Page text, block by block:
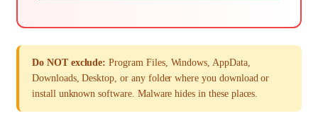
Do NOT exclude: Program Files, Windows, AppData,
Downloads, Desktop, or any folder where you download or
install unknown software. Malware hides in these places.